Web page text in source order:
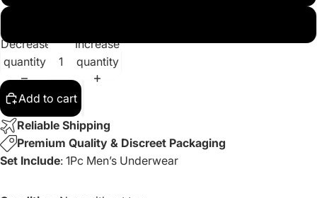
Decrease
quantity
Increase
quantity
Add to cart
Reliable Shipping
Premium Quality & Discreet Packaging
Set Include: 1Pc Men’s Underwear